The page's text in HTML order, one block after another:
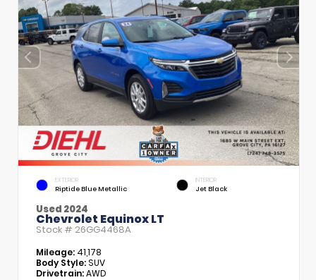
EXTERIOR
Riptide Blue Metallic
INTERIOR
Jet Black
Used 2024
Chevrolet Equinox LT
Stock # 26GG4468A
Mileage: 41,178
Body Style:SUV
Drivetrain:AWD